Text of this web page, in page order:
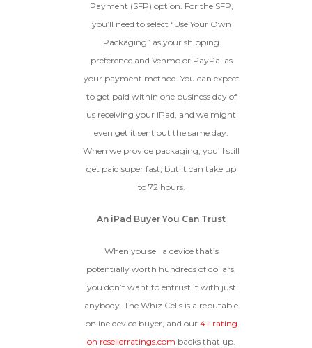
Payment (SFP) option. For the SFP,
you’ll need to select “Use Your Own
Packaging” as your shipping
preference and Venmo or PayPal as
your payment method. You can expect
to get paid within one business day of
us receiving your iPad, and we might
even get it sent out the same day.
When we provide packaging, you’ll still
get paid super fast, but it can take up
to 72 hours.
An iPad Buyer You Can Trust
When you sell a device that’s
potentially worth hundreds of dollars,
you don’t want to entrust it with just
anybody. The Whiz Cells is a reputable
online device buyer, and our 4+ rating
on resellerratings.com backs that up.